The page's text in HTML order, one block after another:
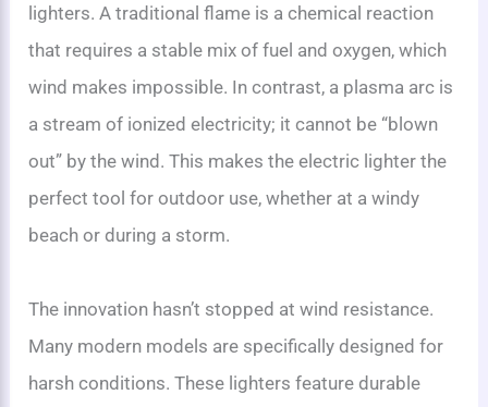
lighters. A traditional flame is a chemical reaction
that requires a stable mix of fuel and oxygen, which
wind makes impossible. In contrast, a plasma arc is
a stream of ionized electricity; it cannot be “blown
out” by the wind. This makes the electric lighter the
perfect tool for outdoor use, whether at a windy
beach or during a storm.
The innovation hasn’t stopped at wind resistance.
Many modern models are specifically designed for
harsh conditions. These lighters feature durable